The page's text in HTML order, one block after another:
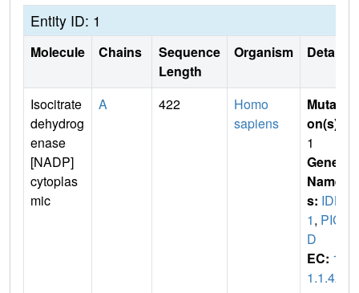
Entity ID: 1
Molecule Chains
Sequence
Length
Organism Details
Isocitrate
dehydrog
enase
[NADP]
cytoplas
mic
A 422
Homo
sapiens
Mutati
on(s)
1
Gene
Name
s: IDH
1, PIC
D
EC: 1.
1.1.42